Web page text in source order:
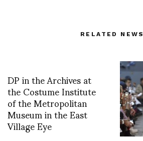
RELATED NEWS
DP in the Archives at
the Costume Institute
of the Metropolitan
Museum in the East
Village Eye